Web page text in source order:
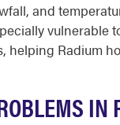
and
Radium
IN